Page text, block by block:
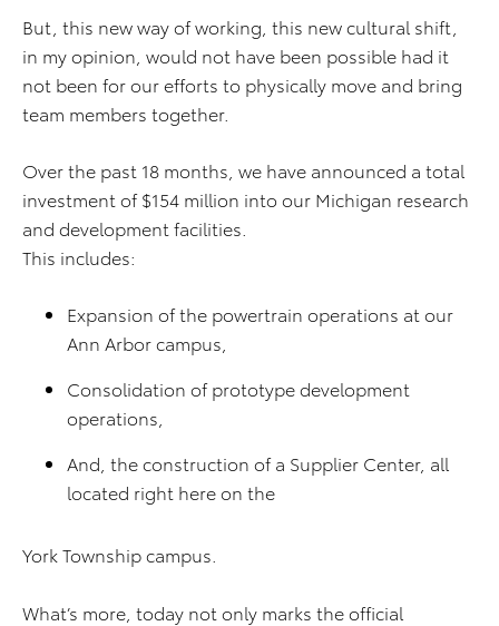
But, this new way of working, this new cultural shift,
in my opinion, would not have been possible had it
not been for our efforts to physically move and bring
team members together.
Over the past 18 months, we have announced a total
investment of $154 million into our Michigan research
and development facilities.
This includes:
Expansion of the powertrain operations at our
Ann Arbor campus,
Consolidation of prototype development
operations,
And, the construction of a Supplier Center, all
located right here on the
York Township campus.
What’s more, today not only marks the official